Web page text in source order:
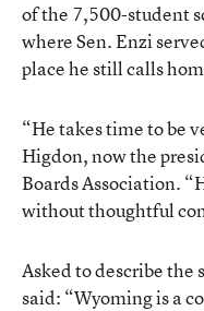
of the 7,500-student
where Sen. Enzi
place he still calls
“He takes time to be
Higdon, now the
Boards Association.
without thoughtful
Asked to describe the
said: “Wyoming is a